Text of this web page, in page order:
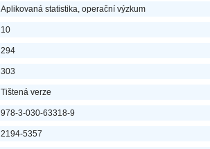
Aplikovaná statistika, operační výzkum
10
294
303
Tištená verze
978-3-030-63318-9
2194-5357